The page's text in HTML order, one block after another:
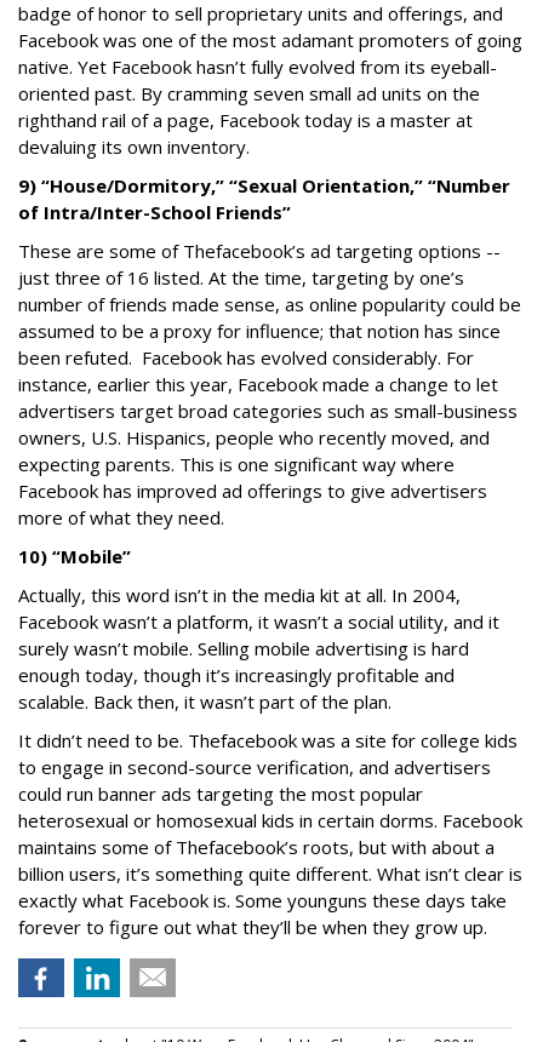
badge of honor to sell proprietary units and offerings, and
Facebook was one of the most adamant promoters of going
native. Yet Facebook hasn’t fully evolved from its eyeball-
oriented past. By cramming seven small ad units on the
righthand rail of a page, Facebook today is a master at
devaluing its own inventory.
9) “House/Dormitory,” “Sexual Orientation,” “Number
of Intra/Inter-School Friends”
These are some of Thefacebook’s ad targeting options --
just three of 16 listed. At the time, targeting by one’s
number of friends made sense, as online popularity could be
assumed to be a proxy for influence; that notion has since
been refuted. Facebook has evolved considerably. For
instance, earlier this year, Facebook made a change to let
advertisers target broad categories such as small-business
owners, U.S. Hispanics, people who recently moved, and
expecting parents. This is one significant way where
Facebook has improved ad offerings to give advertisers
more of what they need.
10) “Mobile”
Actually, this word isn’t in the media kit at all. In 2004,
Facebook wasn’t a platform, it wasn’t a social utility, and it
surely wasn’t mobile. Selling mobile advertising is hard
enough today, though it’s increasingly profitable and
scalable. Back then, it wasn’t part of the plan.
It didn’t need to be. Thefacebook was a site for college kids
to engage in second-source verification, and advertisers
could run banner ads targeting the most popular
heterosexual or homosexual kids in certain dorms. Facebook
maintains some of Thefacebook’s roots, but with about a
billion users, it’s something quite different. What isn’t clear is
exactly what Facebook is. Some younguns these days take
forever to figure out what they’ll be when they grow up.